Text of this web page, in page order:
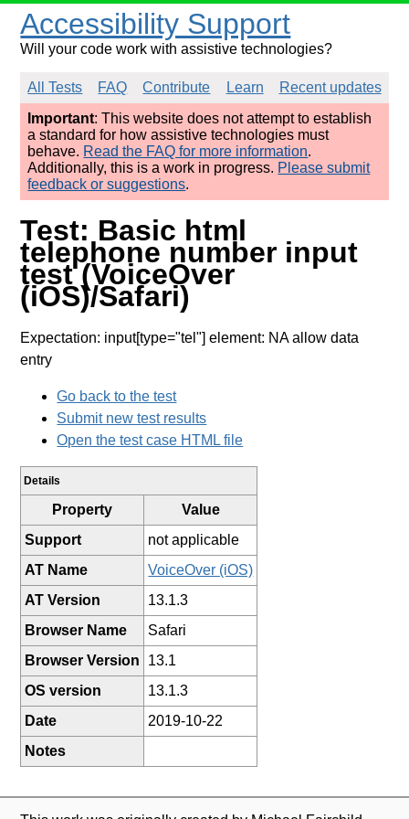
Accessibility Support
Will your code work with assistive technologies?
All Tests FAQ Contribute Learn
Recent updates
Important: This website does not attempt to establish
a standard for how assistive technologies must
behave. Read the FAQ for more information.
Additionally, this is a work in progress. Please submit
feedback or suggestions.
Test: Basic html
telephone number input
test (VoiceOver
(iOS)/Safari)
Expectation: input[type="tel"] element: NA allow data
entry
Go back to the test
Submit new test results
Open the test case HTML file
Details
Property
Value
Support
not applicable
AT Name
VoiceOver (iOS)
AT Version
13.1.3
Browser Name
Safari
Browser Version
13.1
OS version
13.1.3
Date
2019-10-22
Notes